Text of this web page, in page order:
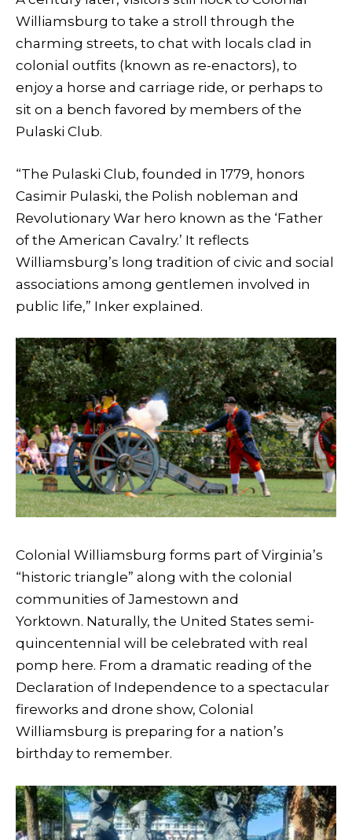
Williamsburg to take a stroll through the
charming streets, to chat with locals clad in
colonial outfits (known as re-enactors), to
enjoy a horse and carriage ride, or perhaps to
sit on a bench favored by members of the
Pulaski Club.
“The Pulaski Club, founded in 1779, honors
Casimir Pulaski, the Polish nobleman and
Revolutionary War hero known as the ‘Father
of the American Cavalry.’ It reflects
Williamsburg’s long tradition of civic and social
associations among gentlemen involved in
public life,” Inker explained.
Colonial Williamsburg forms part of Virginia’s
“historic triangle” along with the colonial
communities of Jamestown and
Yorktown. Naturally, the United States semi-
quincentennial will be celebrated with real
pomp here. From a dramatic reading of the
Declaration of Independence to a spectacular
fireworks and drone show, Colonial
Williamsburg is preparing for a nation’s
birthday to remember.